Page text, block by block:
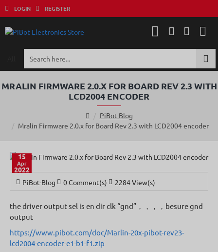
LOGIN REGISTER
here...
MRALIN FIRMWARE 2.0.X FOR BOARD REV 2.3 WITH
LCD2004 ENCODER
h
e
PiBot Blog
Mralin Firmware 2.0.x for Board Rev 2.3 with LCD2004 encoder
15
Apr
2022
PiBot-Blog
0 Comment(s) 2284 View(s)
the driver output sel is en dir clk “gnd”，，，，besure gnd
output
https://www.pibot.com/doc/Marlin-20x-pibot-rev23-
lcd2004-encoder-e1-b1-f1.zip